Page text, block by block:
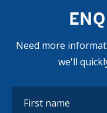
Need more
we'll